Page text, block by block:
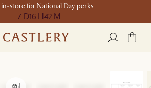
in-store for National Day perks
7 D16 H42 M